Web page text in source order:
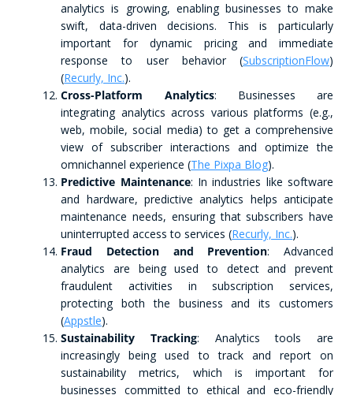
analytics is growing, enabling businesses to make
swift, data-driven decisions. This is particularly
important for dynamic pricing and immediate
response to user behavior​ (SubscriptionFlow)​​
(Recurly, Inc.)​.
Cross-Platform Analytics: Businesses are
integrating analytics across various platforms (e.g.,
web, mobile, social media) to get a comprehensive
view of subscriber interactions and optimize the
omnichannel experience​ (The Pixpa Blog)​.
Predictive Maintenance: In industries like software
and hardware, predictive analytics helps anticipate
maintenance needs, ensuring that subscribers have
uninterrupted access to services​ (Recurly, Inc.)​.
Fraud Detection and Prevention: Advanced
analytics are being used to detect and prevent
fraudulent activities in subscription services,
protecting both the business and its customers​
(Appstle)​.
Sustainability Tracking: Analytics tools are
increasingly being used to track and report on
sustainability metrics, which is important for
businesses committed to ethical and eco-friendly